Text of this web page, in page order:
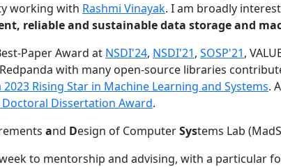
working with Rashmi Vinayak. I am broadly
reliable and sustainable data storage and
Paper Award at NSDI'24, NSDI'21, SOSP'21,
with many open-source libraries
2023 Rising Star in Machine Learning and Systems.
Doctoral Dissertation Award.
and Design of ComputerSystems Lab
to mentorship and advising, with a